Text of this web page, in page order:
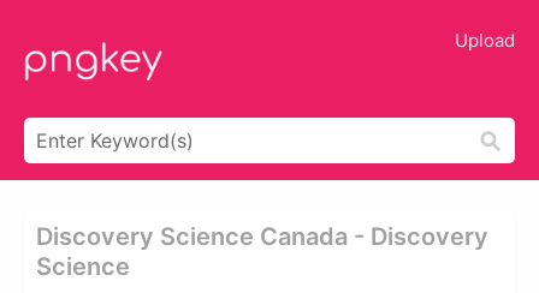
Upload
Discovery Science Canada - Discovery
Science